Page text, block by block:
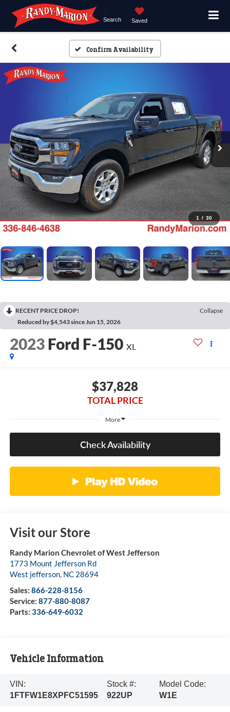
Search Saved
Confirm Availability
1 / 30
RECENT PRICE DROP!
Collapse
Reduced by $4,543 since Jun 15, 2026
2023 Ford F-150 XL
$37,828
TOTAL PRICE
More
Check Availability
Visit our Store
Randy Marion Chevrolet of West Jefferson
1773 Mount Jefferson Rd
West jefferson, NC 28694
Sales: 866-228-8156
Service: 877-880-8087
Parts: 336-649-6032
Vehicle Information
VIN:
1FTFW1E8XPFC51595
Stock #:
922UP
Model Code:
W1E